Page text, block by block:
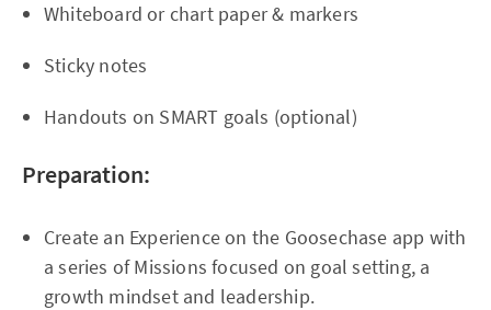
Whiteboard or chart paper & markers
Sticky notes
Handouts on SMART goals (optional)
Preparation:
Create an Experience on the Goosechase app with
a series of Missions focused on goal setting, a
growth mindset and leadership.